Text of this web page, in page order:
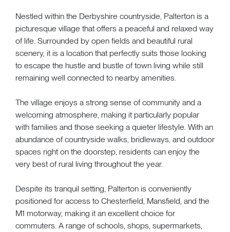
Nestled within the Derbyshire countryside, Palterton is a
picturesque village that offers a peaceful and relaxed way
of life. Surrounded by open fields and beautiful rural
scenery, it is a location that perfectly suits those looking
to escape the hustle and bustle of town living while still
remaining well connected to nearby amenities.
The village enjoys a strong sense of community and a
welcoming atmosphere, making it particularly popular
with families and those seeking a quieter lifestyle. With an
abundance of countryside walks, bridleways, and outdoor
spaces right on the doorstep, residents can enjoy the
very best of rural living throughout the year.
Despite its tranquil setting, Palterton is conveniently
positioned for access to Chesterfield, Mansfield, and the
M1 motorway, making it an excellent choice for
commuters. A range of schools, shops, supermarkets,